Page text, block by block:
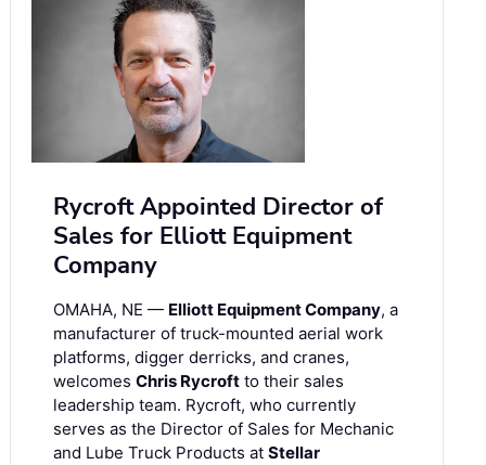
Rycroft Appointed Director of
Sales for Elliott Equipment
Company
OMAHA, NE — Elliott Equipment Company, a
manufacturer of truck-mounted aerial work
platforms, digger derricks, and cranes,
welcomes Chris Rycroft to their sales
leadership team. Rycroft, who currently
serves as the Director of Sales for Mechanic
and Lube Truck Products at Stellar